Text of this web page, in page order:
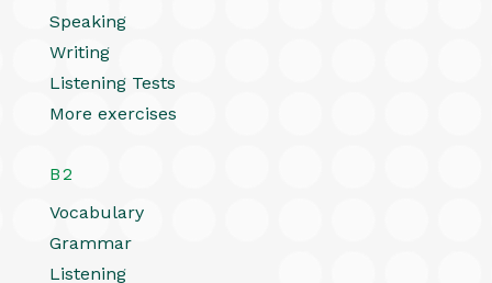
Speaking
Writing
Listening Tests
More exercises
B2
Vocabulary
Grammar
Listening